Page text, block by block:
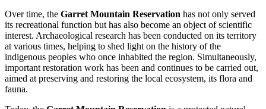
Over time, the Garret Mountain Reservation has not only served
its recreational function but has also become an object of scientific
interest. Archaeological research has been conducted on its territory
at various times, helping to shed light on the history of the
indigenous peoples who once inhabited the region. Simultaneously,
important restoration work has been and continues to be carried out,
aimed at preserving and restoring the local ecosystem, its flora and
fauna.